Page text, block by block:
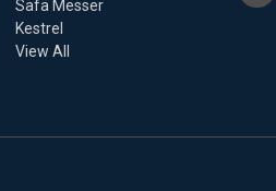
Safa Messer
Kestrel
View All